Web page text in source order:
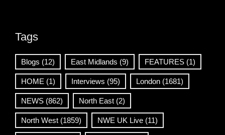
Tags
Blogs (12) East Midlands (9) FEATURES (1)
HOME (1) Interviews (95) London (1681)
NEWS (862) North East (2)
North West (1859) NWE UK Live (11)